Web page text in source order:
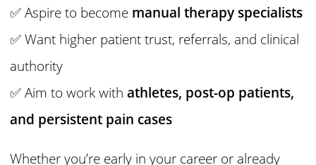
✅ Aspire to become manual therapy specialists
✅ Want higher patient trust, referrals, and clinical
authority
✅ Aim to work withathletes, post-op patients,
and persistent pain cases
Whether you’re early in your career or already